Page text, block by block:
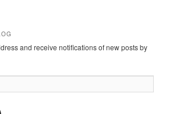
and receive notifications of new posts by